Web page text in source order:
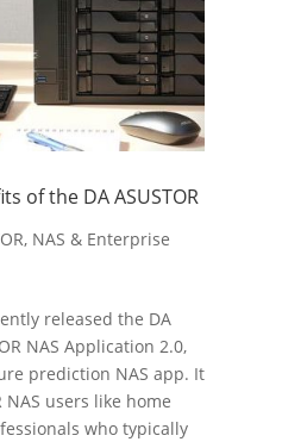
of the DA ASUSTOR
, NAS & Enterprise
released the DA
NAS Application 2.0,
prediction NAS app. It
NAS users like home
who typically